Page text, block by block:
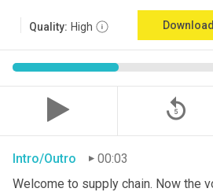
Quality: High Download
replay_5
Intro/Outro
00:03
Welcome to supply chain. Now the